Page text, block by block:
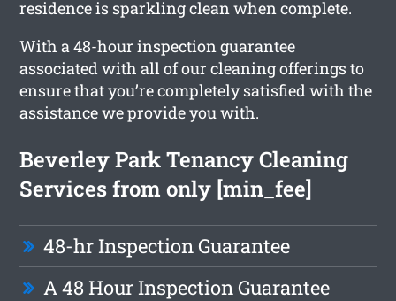
residence is sparkling clean when complete.
With a 48-hour inspection guarantee
associated with all of our cleaning offerings to
ensure that you’re completely satisfied with the
assistance we provide you with.
Beverley Park Tenancy Cleaning
Services from only [min_fee]
48-hr Inspection Guarantee
A 48 Hour Inspection Guarantee